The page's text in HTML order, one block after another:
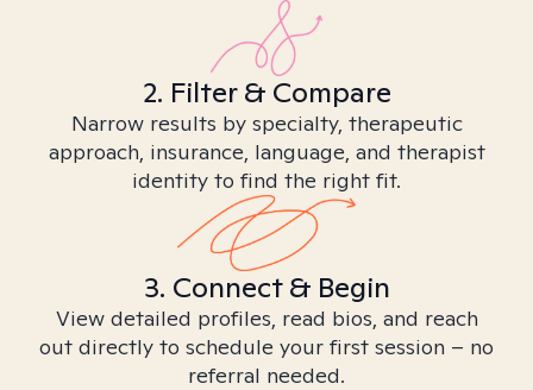
2. Filter & Compare
Narrow results by specialty, therapeutic
approach, insurance, language, and therapist
identity to find the right fit.
3. Connect & Begin
View detailed profiles, read bios, and reach
out directly to schedule your first session – no
referral needed.